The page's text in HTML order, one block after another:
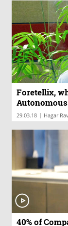
Foretellix,
Autonomous
29.03.18 | Hagar
40% of